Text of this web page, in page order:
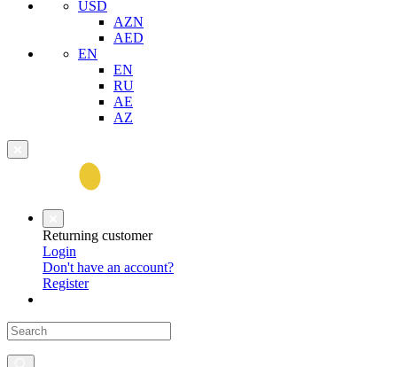
USD
AZN
AED
EN
EN
RU
AE
AZ
Returning customer
Login
Don't have an account?
Register